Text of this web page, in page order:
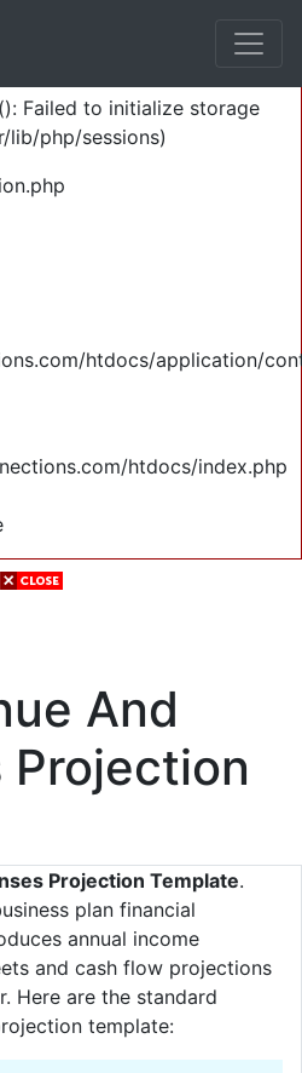
Failed to initialize storage
lib/php/sessions)
htdocs/application/
htdocs/index.php
And
Projection
Projection Template.
plan financial
annual income
and cash flow projections
Here are the standard
template: